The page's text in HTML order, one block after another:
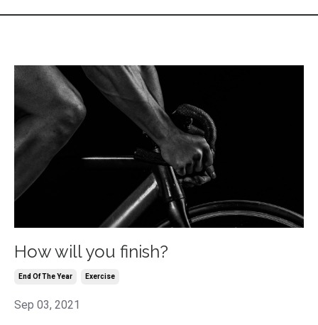
How will you finish?
End Of The Year Exercise
Sep 03, 2021